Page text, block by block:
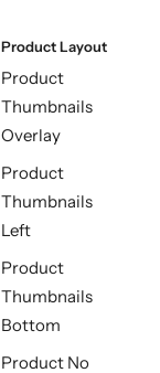
Product Layout
Product
Thumbnails
Overlay
Product
Thumbnails
Left
Product
Thumbnails
Bottom
Product No